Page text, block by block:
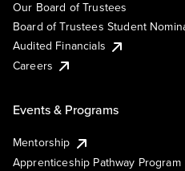
Our Board of Trustees
Board of Trustees Student
Audited Financials
Careers
Events & Programs
Mentorship
Apprenticeship Pathway Program